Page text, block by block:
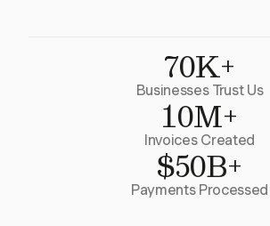
70K+
Businesses Trust Us
10M+
Invoices Created
$50B+
Payments Processed